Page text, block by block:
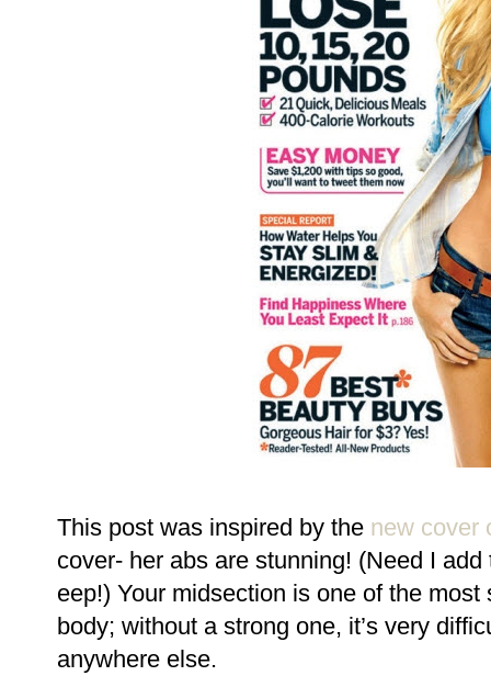
This post was inspired by the new cover
cover- her abs are stunning! (Need I
eep!) Your midsection is one of the
body; without a strong one, it’s very
anywhere else.